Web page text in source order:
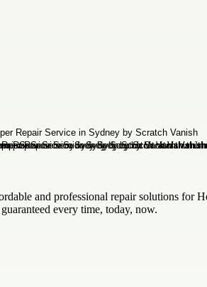
and professional repair solutions for
every time, today, now.